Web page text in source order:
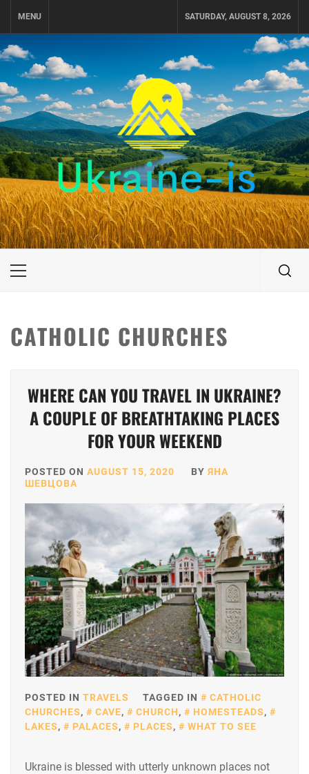
MENU SATURDAY, AUGUST 8, 2026
UKRAINE-IS
TRAVEL AROUND UKRAINE
Primary
CATHOLIC CHURCHES
WHERE CAN YOU TRAVEL IN UKRAINE?
A COUPLE OF BREATHTAKING PLACES
FOR YOUR WEEKEND
POSTED ON AUGUST 15, 2020 BY ЯНА
ШЕВЦОВА
POSTED IN TRAVELS TAGGED IN
CATHOLIC
CHURCHES, CAVE, CHURCH, HOMESTEADS,
LAKES, PALACES, PLACES, WHAT TO SEE
Ukraine is blessed with utterly unknown places not